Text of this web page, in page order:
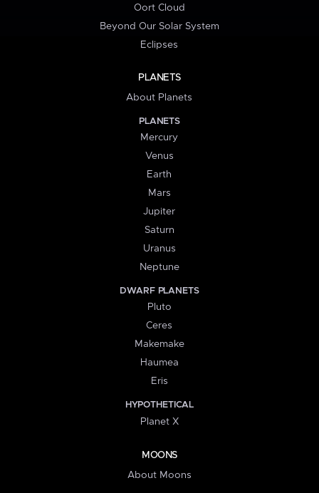
Oort Cloud
Beyond Our Solar System
Eclipses
PLANETS
About Planets
PLANETS
Mercury
Venus
Earth
Mars
Jupiter
Saturn
Uranus
Neptune
DWARF PLANETS
Pluto
Ceres
Makemake
Haumea
Eris
HYPOTHETICAL
Planet X
MOONS
About Moons